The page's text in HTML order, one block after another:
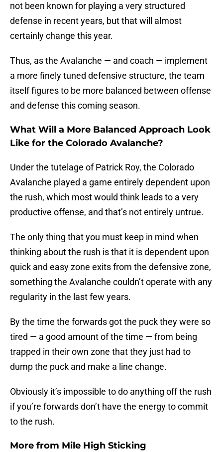
not been known for playing a very structured
defense in recent years, but that will almost
certainly change this year.
Thus, as the Avalanche — and coach — implement
a more finely tuned defensive structure, the team
itself figures to be more balanced between offense
and defense this coming season.
What Will a More Balanced Approach Look
Like for the Colorado Avalanche?
Under the tutelage of Patrick Roy, the Colorado
Avalanche played a game entirely dependent upon
the rush, which most would think leads to a very
productive offense, and that’s not entirely untrue.
The only thing that you must keep in mind when
thinking about the rush is that it is dependent upon
quick and easy zone exits from the defensive zone,
something the Avalanche couldn’t operate with any
regularity in the last few years.
By the time the forwards got the puck they were so
tired — a good amount of the time — from being
trapped in their own zone that they just had to
dump the puck and make a line change.
Obviously it’s impossible to do anything off the rush
if you’re forwards don’t have the energy to commit
to the rush.
More from Mile High Sticking